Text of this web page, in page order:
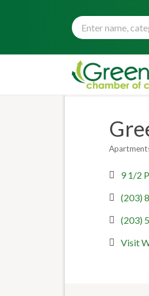
Categories
9 1/2
(203)
(203)
Visit